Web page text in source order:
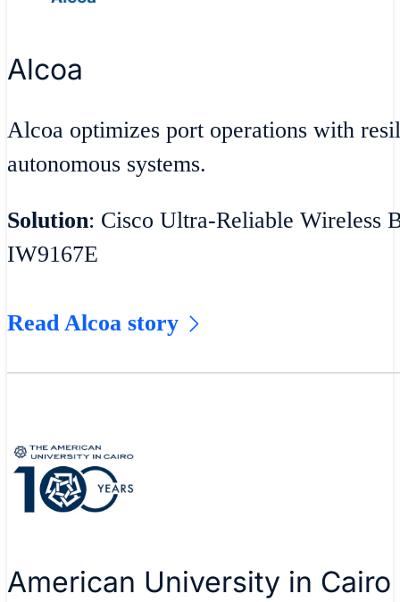
Alcoa
Alcoa optimizes port operations with
autonomous systems.
Solution: Cisco Ultra-Reliable Wireless
IW9167E
Read Alcoa story
American University in Cairo